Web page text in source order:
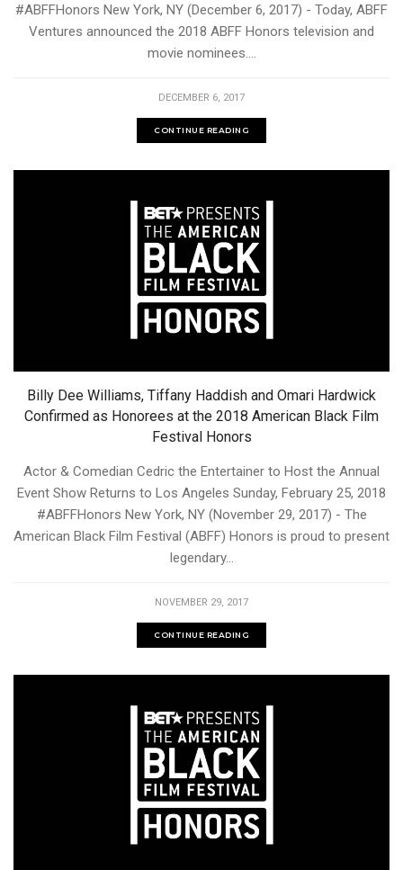
#ABFFHonors New York, NY (December 6, 2017) - Today, ABFF
Ventures announced the 2018 ABFF Honors television and
movie nominees....
DECEMBER 6, 2017
CONTINUE READING
Billy Dee Williams, Tiffany Haddish and Omari Hardwick
Confirmed as Honorees at the 2018 American Black Film
Festival Honors
Actor & Comedian Cedric the Entertainer to Host the Annual
Event Show Returns to Los Angeles Sunday, February 25, 2018
#ABFFHonors New York, NY (November 29, 2017) - The
American Black Film Festival (ABFF) Honors is proud to present
legendary...
NOVEMBER 29, 2017
CONTINUE READING